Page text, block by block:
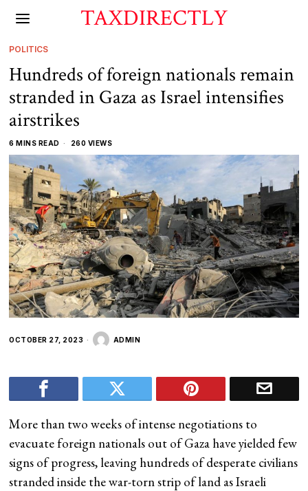
TAXDIRECTLY
POLITICS
Hundreds of foreign nationals remain
stranded in Gaza as Israel intensifies
airstrikes
6 MINS READ 260 VIEWS
OCTOBER 27, 2023 ADMIN
More than two weeks of intense negotiations to
evacuate foreign nationals out of Gaza have yielded few
signs of progress, leaving hundreds of desperate civilians
stranded inside the war-torn strip of land as Israeli